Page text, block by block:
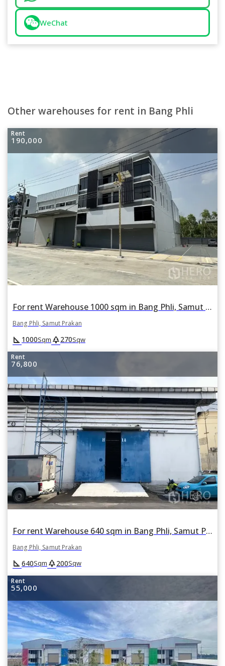
WeChat
Other warehouses for rent in Bang Phli
Rent
190,000
For rent Warehouse 1000 sqm in Bang Phli, Samut Prakan
Bang Phli, Samut Prakan
square_foot 1000Sqm park270Sqw
Rent
76,800
For rent Warehouse 640 sqm in Bang Phli, Samut Prakan
Bang Phli, Samut Prakan
square_foot 640Sqm park200Sqw
Rent
55,000